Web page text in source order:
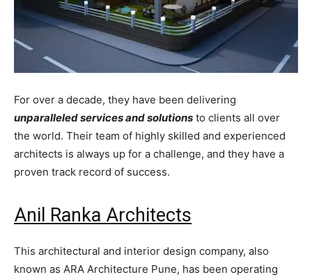
For over a decade, they have been delivering
unparalleled services and solutions to clients all over
the world. Their team of highly skilled and experienced
architects is always up for a challenge, and they have a
proven track record of success.
Anil Ranka Architects
This architectural and interior design company, also
known as ARA Architecture Pune, has been operating